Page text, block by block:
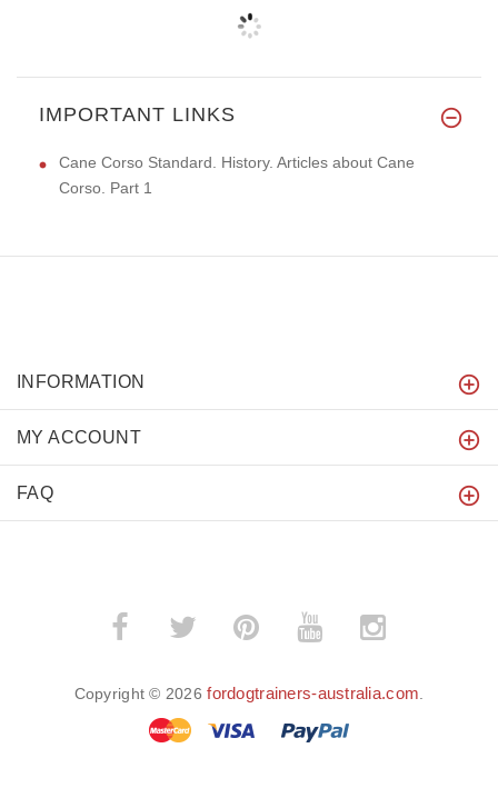
IMPORTANT LINKS
Cane Corso Standard. History. Articles about Cane
Corso. Part 1
INFORMATION
MY ACCOUNT
FAQ
Copyright © 2026fordogtrainers-australia.com.